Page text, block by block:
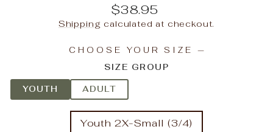
Regular
price
$38.95
Shipping calculated at checkout.
CHOOSE YOUR SIZE—
SIZE GROUP
YOUTH ADULT
Youth 2X-Small (3/4)